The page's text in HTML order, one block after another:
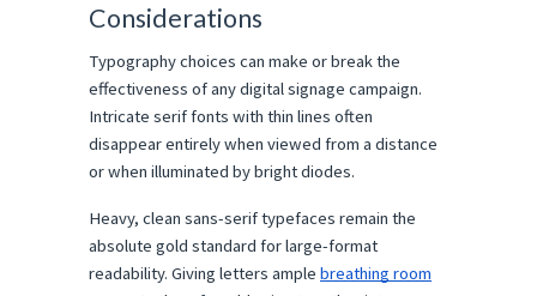
Considerations
Typography choices can make or break the
effectiveness of any digital signage campaign.
Intricate serif fonts with thin lines often
disappear entirely when viewed from a distance
or when illuminated by bright diodes.
Heavy, clean sans-serif typefaces remain the
absolute gold standard for large-format
readability. Giving letters ample breathing room